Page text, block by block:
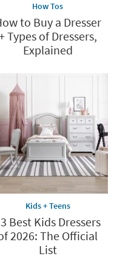
How Tos
to Buy a Dresser
Types of Dressers,
Explained
Kids + Teens
Best Kids Dressers
2026: The Official
List